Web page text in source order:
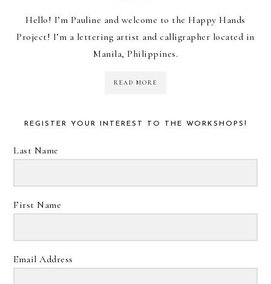
Hello! I’m Pauline and welcome to the Happy Hands
Project! I’m a lettering artist and calligrapher located in
Manila, Philippines.
READ MORE
REGISTER YOUR INTEREST TO THE WORKSHOPS!
Last Name
First Name
Email Address